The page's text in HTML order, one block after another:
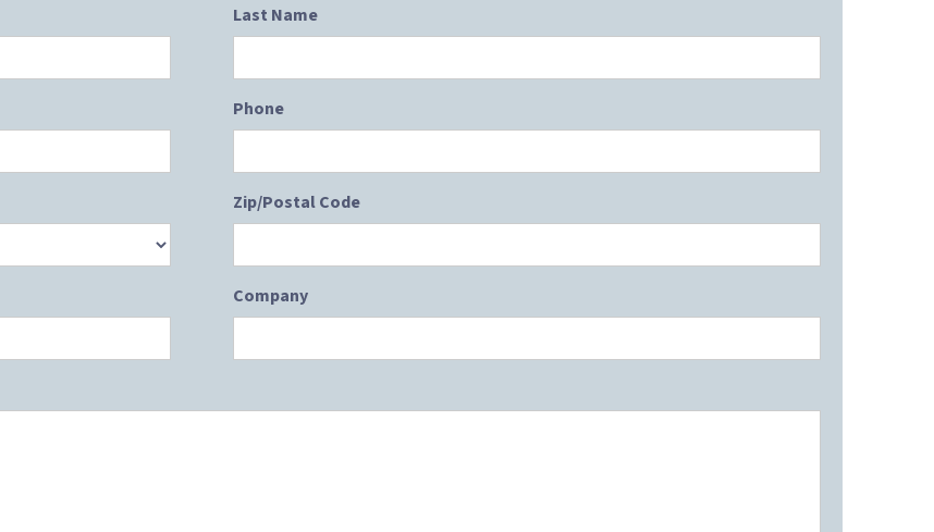
Last Name
Phone
Zip/Postal Code
Company